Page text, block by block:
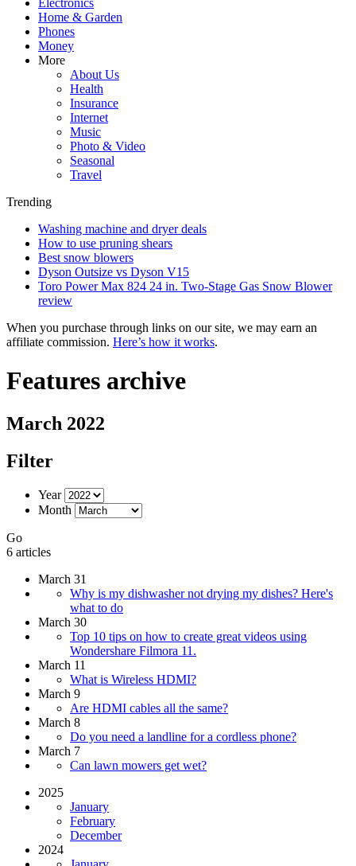
Electronics
Home & Garden
Phones
Money
More
About Us
Health
Insurance
Internet
Music
Photo & Video
Seasonal
Travel
Trending
Washing machine and dryer deals
How to use pruning shears
Best snow blowers
Dyson Outsize vs Dyson V15
Toro Power Max 824 24 in. Two-Stage Gas Snow Blower
review
When you purchase through links on our site, we may earn an
affiliate commission. Here’s how it works.
Features archive
March 2022
Filter
Year
Month
Go
6 articles
March 31
Why is my dishwasher not drying my dishes? Here's
what to do
March 30
Top 10 tips on how to create great videos using
Wondershare Filmora 11.
March 11
What is Wireless HDMI?
March 9
Are HDMI cables all the same?
March 8
Do you need a landline for a cordless phone?
March 7
Can lawn mowers get wet?
2025
January
February
December
2024